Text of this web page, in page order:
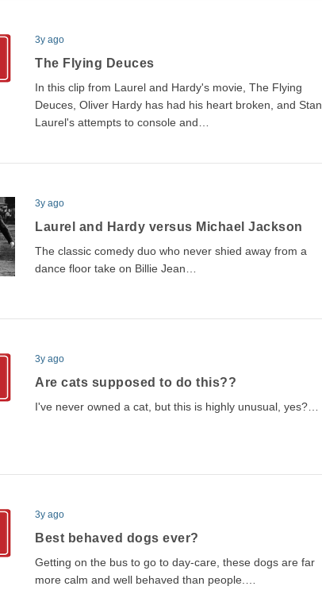
3y ago
The Flying Deuces
In this clip from Laurel and Hardy's movie, The Flying
Deuces, Oliver Hardy has had his heart broken, and Stan
Laurel's attempts to console and…
3y ago
Laurel and Hardy versus Michael Jackson
The classic comedy duo who never shied away from a
dance floor take on Billie Jean…
3y ago
Are cats supposed to do this??
I've never owned a cat, but this is highly unusual, yes?…
3y ago
Best behaved dogs ever?
Getting on the bus to go to day-care, these dogs are far
more calm and well behaved than people.…